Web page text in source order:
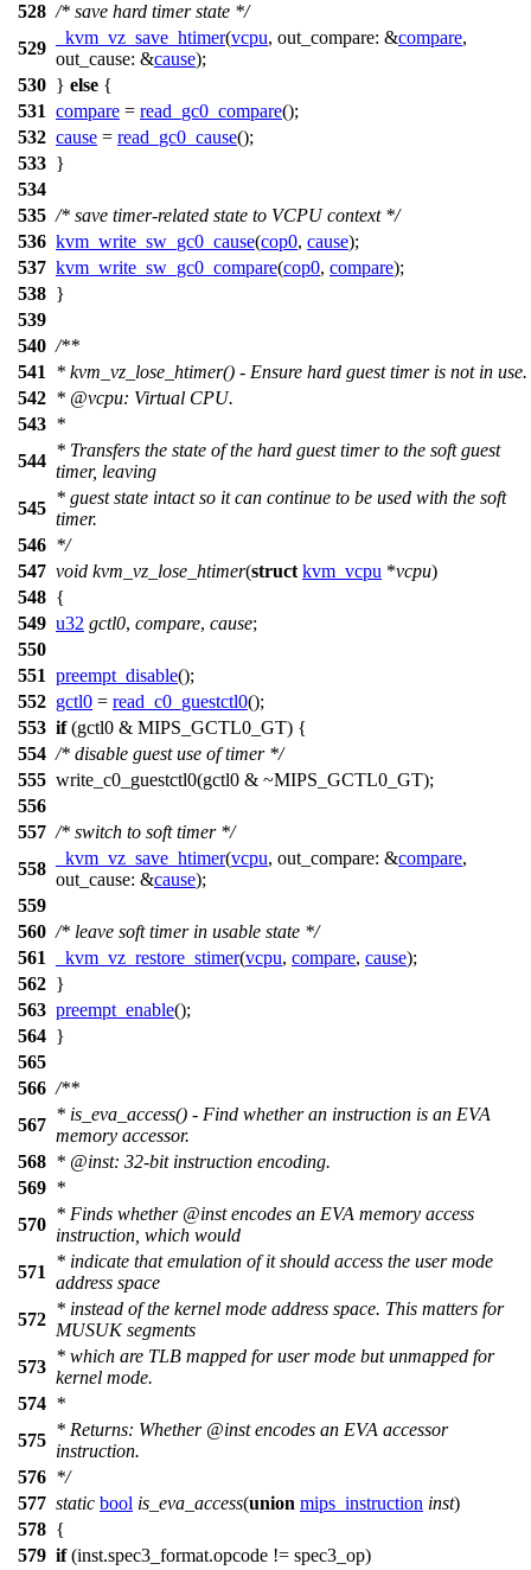
528 /* save hard timer state */
529
_kvm_vz_save_htimer(vcpu, out_compare: &compare,
out_cause: &cause);
530 } else {
531 compare = read_gc0_compare();
532 cause = read_gc0_cause();
533 }
534
535 /* save timer-related state to VCPU context */
536 kvm_write_sw_gc0_cause(cop0, cause);
537 kvm_write_sw_gc0_compare(cop0, compare);
538 }
539
540 /**
541
* kvm_vz_lose_htimer() - Ensure hard guest timer is not in use.
542 * @vcpu: Virtual CPU.
543 *
544
* Transfers the state of the hard guest timer to the soft guest
timer, leaving
545
* guest state intact so it can continue to be used with the soft
timer.
546 */
547 void kvm_vz_lose_htimer(struct kvm_vcpu *vcpu)
548 {
549 u32 gctl0, compare, cause;
550
551 preempt_disable();
552 gctl0 = read_c0_guestctl0();
553 if(gctl0 & MIPS_GCTL0_GT) {
554 /* disable guest use of timer */
555 write_c0_guestctl0(gctl0 & ~MIPS_GCTL0_GT);
556
557 /* switch to soft timer */
558
_kvm_vz_save_htimer(vcpu, out_compare: &compare,
out_cause: &cause);
559
560 /* leave soft timer in usable state */
561
_kvm_vz_restore_stimer(vcpu, compare, cause);
562 }
563 preempt_enable();
564 }
565
566 /**
567
* is_eva_access() - Find whether an instruction is an EVA
memory accessor.
568 * @inst: 32-bit instruction encoding.
569 *
570
* Finds whether@instencodes an EVA memory access
instruction, which would
571
* indicate that emulation of it should access the user mode
address space
572
* instead of the kernel mode address space. This matters for
MUSUK segments
573
* which are TLB mapped for user mode but unmapped for
kernel mode.
574 *
575
* Returns: Whether@instencodes an EVA accessor
instruction.
576 */
577 static bool is_eva_access(union mips_instruction inst)
578 {
579 if(inst.spec3_format.opcode != spec3_op)